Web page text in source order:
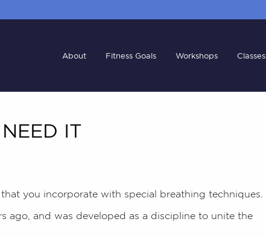
About Fitness Goals Workshops Classes
IT
you incorporate with special breathing techniques.
ago, and was developed as a discipline to unite the